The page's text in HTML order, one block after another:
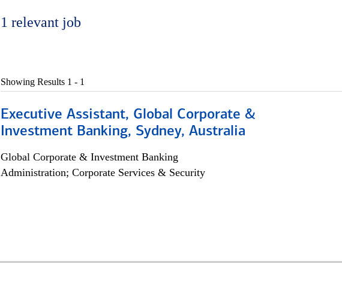
1 relevant job
Showing Results 1 - 1
Executive Assistant, Global Corporate &
Investment Banking, Sydney, Australia
Global Corporate & Investment Banking
Administration; Corporate Services & Security